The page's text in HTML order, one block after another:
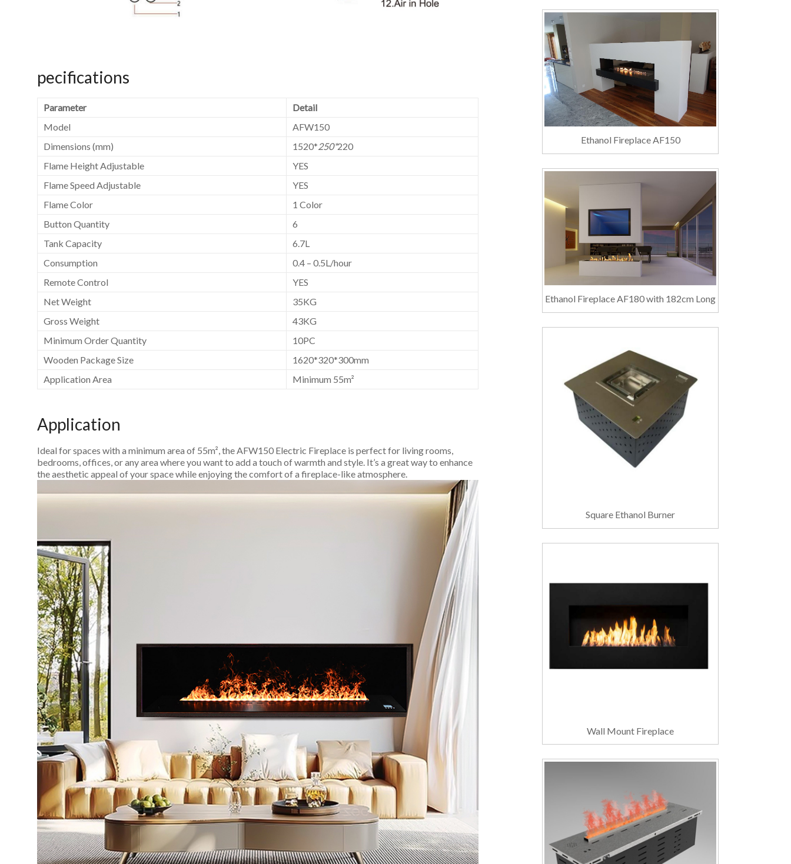
pecifications
Parameter
Detail
Model
AFW150
Dimensions (mm)
1520* 250*220
Flame Height Adjustable
YES
Flame Speed Adjustable
YES
Flame Color
1 Color
Button Quantity
6
Tank Capacity
6.7L
Consumption
0.4 – 0.5L/hour
Remote Control
YES
Net Weight
35KG
Gross Weight
43KG
Minimum Order Quantity
10PC
Wooden Package Size
1620*320*300mm
Application Area
Minimum 55m²
Application
Ideal for spaces with a minimum area of 55m², the AFW150 Electric Fireplace is perfect for living rooms,
bedrooms, offices, or any area where you want to add a touch of warmth and style. It’s a great way to enhance
the aesthetic appeal of your space while enjoying the comfort of a fireplace-like atmosphere.
Ethanol Fireplace AF150
Ethanol Fireplace AF180 with 182cm Long
Square Ethanol Burner
Wall Mount Fireplace